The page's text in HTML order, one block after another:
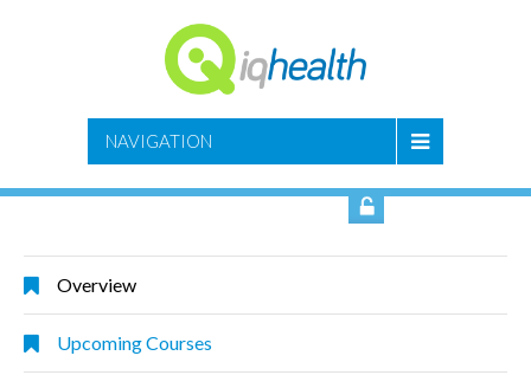
NAVIGATION
Overview
Upcoming Courses